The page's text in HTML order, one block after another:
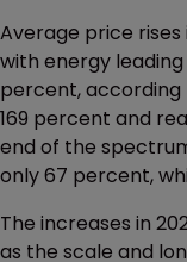
Average price
with energy
percent, according
169 percent and
end of the
only 67 percent,
The increases in
as the scale and